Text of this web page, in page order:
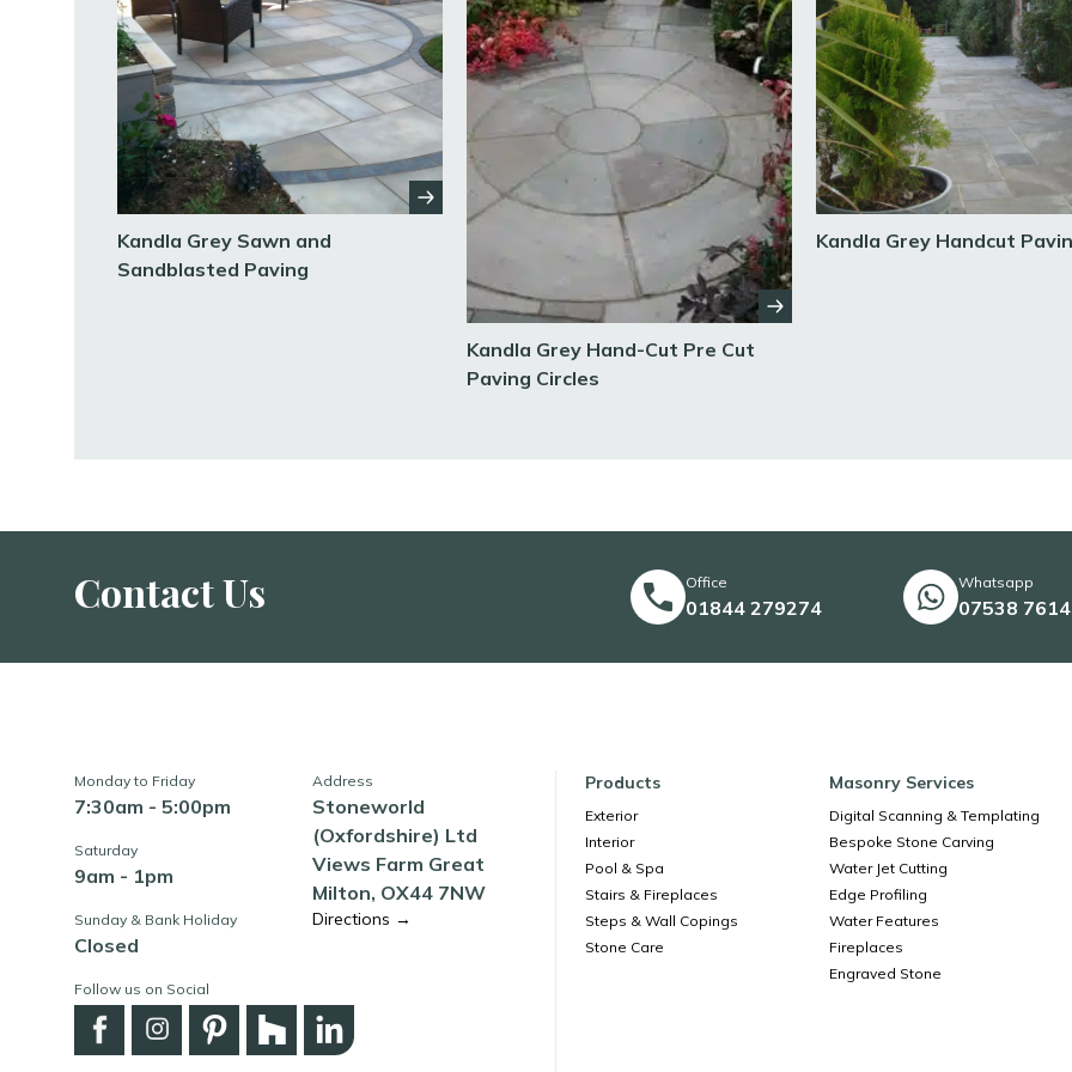
Kandla Grey Sawn and
Sandblasted Paving
Kandla Grey Hand-Cut Pre Cut
Paving Circles
Kandla Grey Handcut
Contact Us Office
01844 279274
Whatsapp
07538
Monday to Friday
7:30am - 5:00pm
Saturday
9am - 1pm
Sunday & Bank Holiday
Closed
Address
Stoneworld
(Oxfordshire) Ltd
Views Farm Great
Milton, OX44 7NW
Directions →
Follow us on Social
Products
Exterior
Interior
Pool & Spa
Stairs & Fireplaces
Steps & Wall Copings
Stone Care
Masonry Services
Digital Scanning & Templating
Bespoke Stone Carving
Water Jet Cutting
Edge Profiling
Water Features
Fireplaces
Engraved Stone